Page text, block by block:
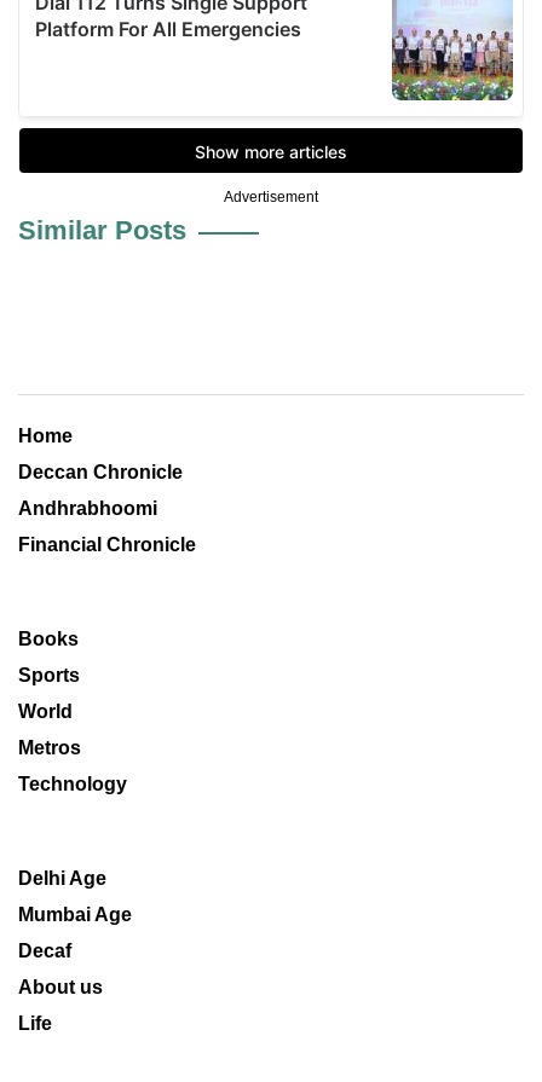
Advertisement
Similar Posts
Home
Deccan Chronicle
Andhrabhoomi
Financial Chronicle
Books
Sports
World
Metros
Technology
Delhi Age
Mumbai Age
Decaf
About us
Life